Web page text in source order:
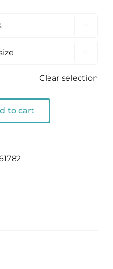
Clear selection
to cart